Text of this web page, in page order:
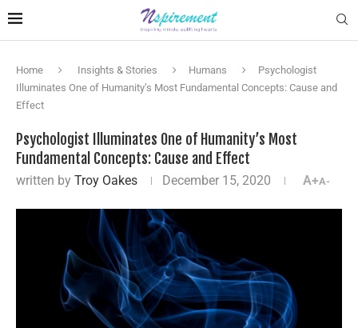
Home Insights & Stories Humans
Psychologist
Illuminates One of Humanity’s Most Fundamental Concepts: Cause and
Effect
Psychologist Illuminates One of Humanity’s Most
Fundamental Concepts: Cause and Effect
written by Troy Oakes December 15, 2020 A+A-